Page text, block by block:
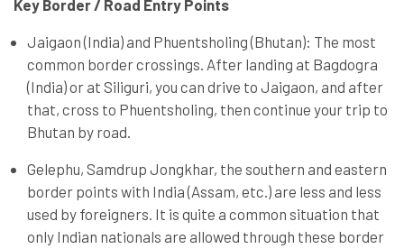
Key Border / Road Entry Points
Jaigaon (India) and Phuentsholing (Bhutan): The most
common border crossings. After landing at Bagdogra
(India) or at Siliguri, you can drive to Jaigaon, and after
that, cross to Phuentsholing, then continue your trip to
Bhutan by road.
Gelephu, Samdrup Jongkhar, the southern and eastern
border points with India (Assam, etc.) are less and less
used by foreigners. It is quite a common situation that
only Indian nationals are allowed through these border